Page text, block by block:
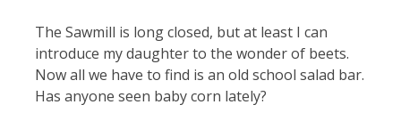
The Sawmill is long closed, but at least I can
introduce my daughter to the wonder of beets.
Now all we have to find is an old school salad bar.
Has anyone seen baby corn lately?